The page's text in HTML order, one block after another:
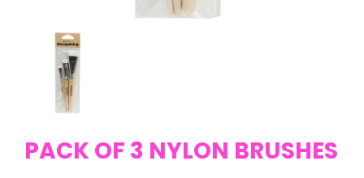
PACK OF 3 NYLON BRUSHES